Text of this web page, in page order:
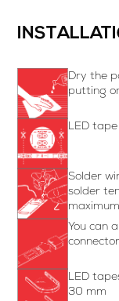
Dry the
putting
LED
Solder
solder
You can
LED
30 mm